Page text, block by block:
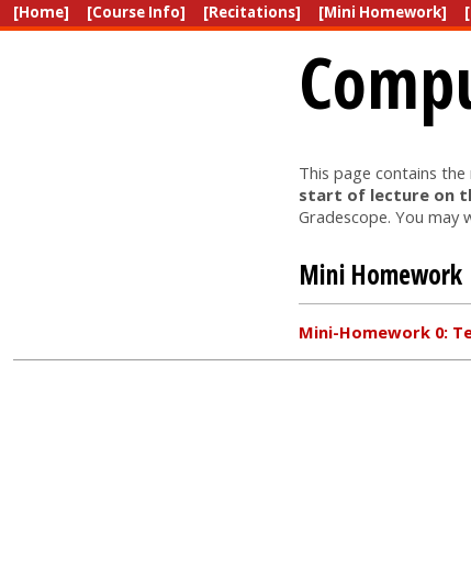
[Home] [Course Info] [Recitations] [Mini Homework]
This page contains
start of lecture on
Gradescope. You
Mini Homework
Mini-Homework 0: